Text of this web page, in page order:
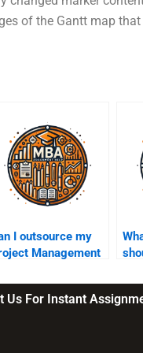
of the Gantt map
I outsource my
Management
Us For Instant